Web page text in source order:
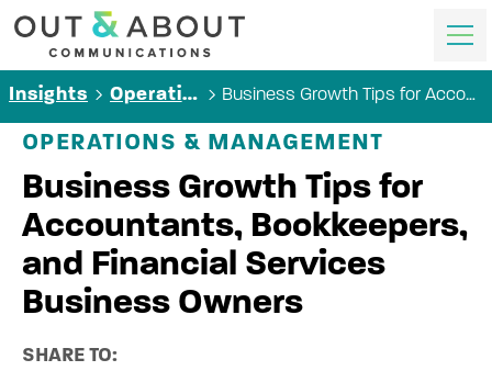
Insights Operations & Management Business Growth Tips for Accountants, Bookkeepers, and Financial Services Business Owners
OPERATIONS & MANAGEMENT
Business Growth Tips for
Accountants, Bookkeepers,
and Financial Services
Business Owners
SHARE TO: